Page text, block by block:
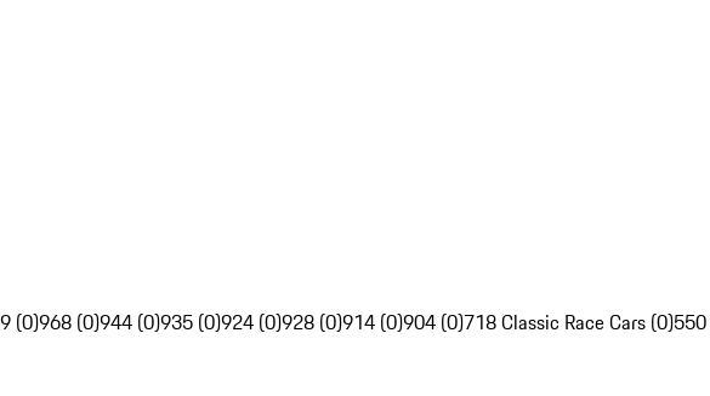
(0)968 (0)944 (0)935 (0)924 (0)928 (0)914 (0)904 (0)718 Classic Race Cars (0)550